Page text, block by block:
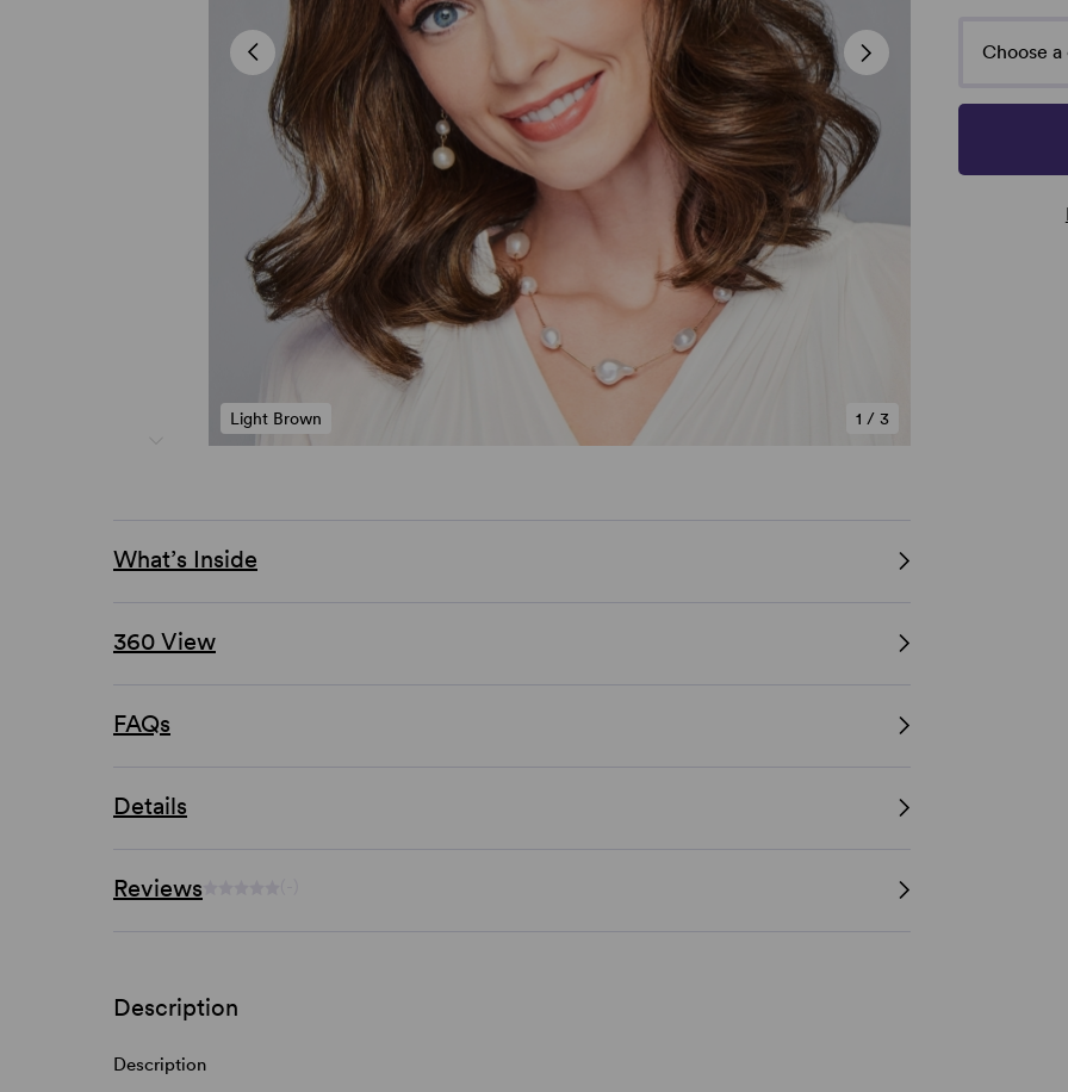
1 /3
Light Brown
Choose
What’s Inside
360 View
FAQs
Details
Reviews
Description
Description